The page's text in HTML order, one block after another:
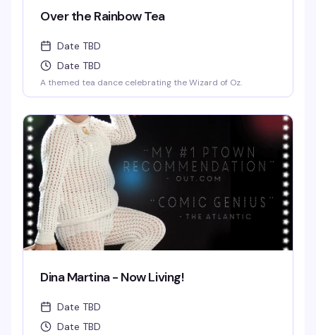
Over the Rainbow Tea
Date TBD
Date TBD
A themed tea dance celebrating the Wizard of Oz.
Dina Martina - Now Living!
Date TBD
Date TBD